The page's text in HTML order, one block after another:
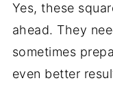
Yes, these
ahead. They
sometimes
even better